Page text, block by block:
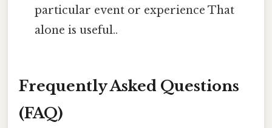
particular event or experience That
alone is useful..
Frequently Asked Questions
(FAQ)